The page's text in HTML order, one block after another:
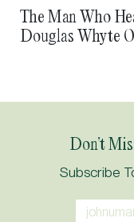
The Man Who
Douglas Whyte
Don’t
Subscribe